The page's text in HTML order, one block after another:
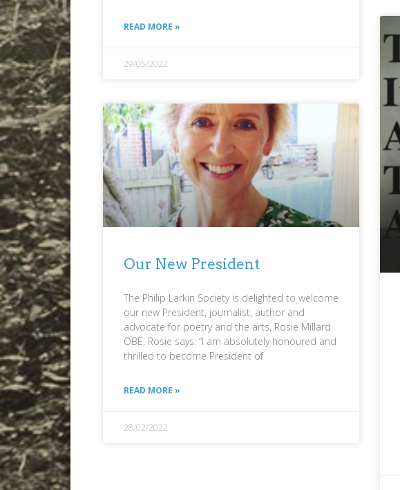
READ MORE »
29/05/2022
Our New President
The Philip Larkin Society is delighted to welcome
our new President, journalist, author and
advocate for poetry and the arts, Rosie Millard
OBE. Rosie says: “I am absolutely honoured and
thrilled to become President of
READ MORE »
28/02/2022